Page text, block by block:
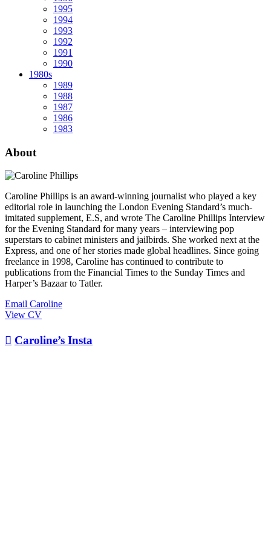
1995
1994
1993
1992
1991
1990
1980s
1989
1988
1987
1986
1983
About
Caroline Phillips is an award-winning journalist who played a key
editorial role in launching the London Evening Standard’s much-
imitated supplement, E.S, and wrote The Caroline Phillips Interview
for the Evening Standard for many years – interviewing pop
superstars to cabinet ministers and jailbirds. She worked next at the
Express, and one of her stories made global headlines. Since going
freelance in 1998, Caroline has continued to contribute to
publications from the Financial Times to the Sunday Times and
Harper’s Bazaar to Tatler.
Email Caroline
View CV
 Caroline’s Insta